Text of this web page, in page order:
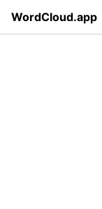
WordCloud.app